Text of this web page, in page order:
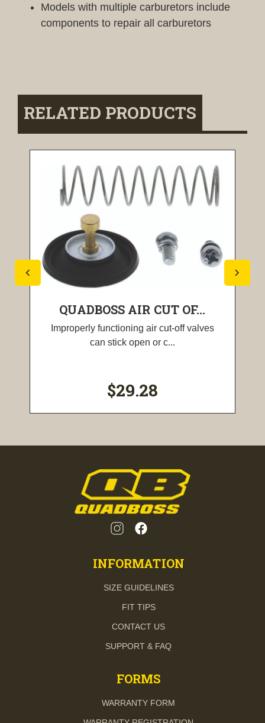
Models with multiple carburetors include
components to repair all carburetors
RELATED PRODUCTS
QUADBOSS AIR CUT OF...
Improperly functioning air cut-off valves
can stick open or c...
$29.28
INFORMATION
SIZE GUIDELINES
FIT TIPS
CONTACT US
SUPPORT & FAQ
FORMS
WARRANTY FORM